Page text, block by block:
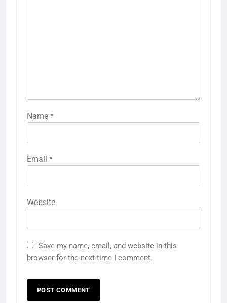
Name *
Email *
Website
Save my name, email, and website in this
browser for the next time I comment.